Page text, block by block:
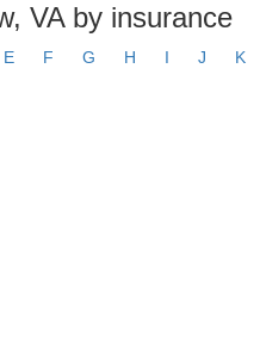
VA by insurance
E F G H I J K